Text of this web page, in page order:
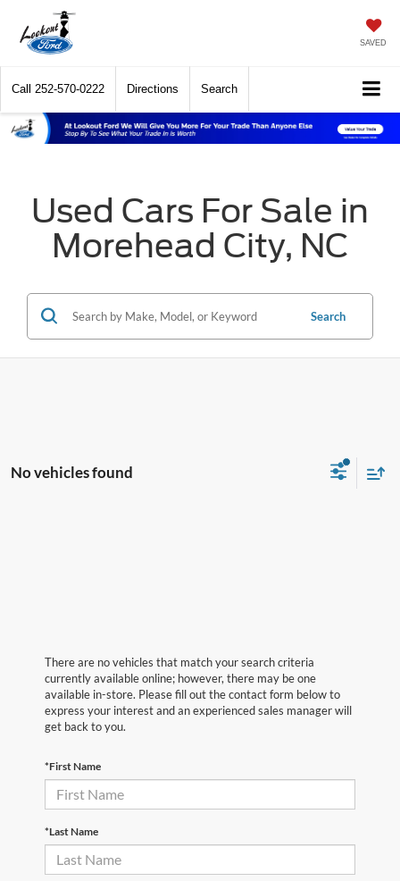
SAVED
Call 252-570-0222 Directions Search
Used Cars For Sale in
Morehead City, NC
Search
No vehicles found
There are no vehicles that match your search criteria
currently available online; however, there may be one
available in-store. Please fill out the contact form below to
express your interest and an experienced sales manager will
get back to you.
*First Name
*Last Name